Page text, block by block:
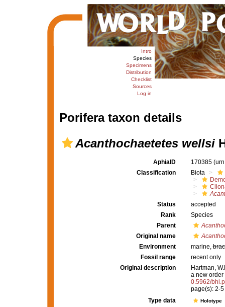
Intro
Species
Specimens
Distribution
Checklist
Sources
Log in
Porifera taxon details
Acanthochaetetes wellsi
AphiaID 170385
Classification
Biota
Status
accepted
Rank
Species
Parent
Original name
Environment
marine,
Fossil range
recent only
Original description
Hartman,
a new
0.5962/
page(s): 2-5
Type data
Holotype